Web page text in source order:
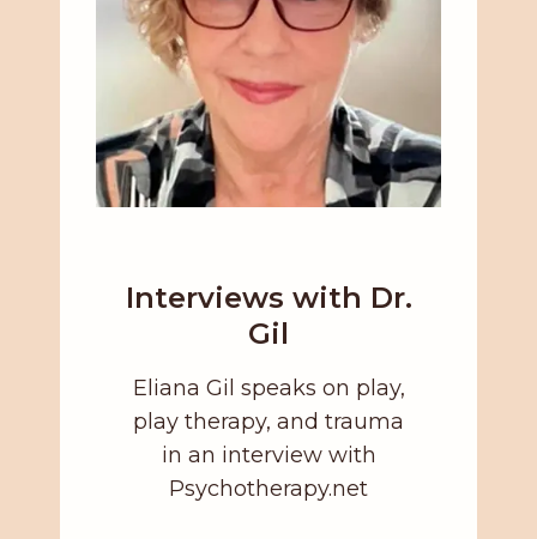
Interviews with Dr.
Gil
Eliana Gil speaks on play,
play therapy, and trauma
in an interview with
Psychotherapy.net